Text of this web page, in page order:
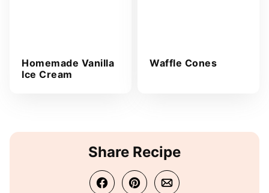
Homemade Vanilla
Ice Cream
Waffle Cones
Share Recipe